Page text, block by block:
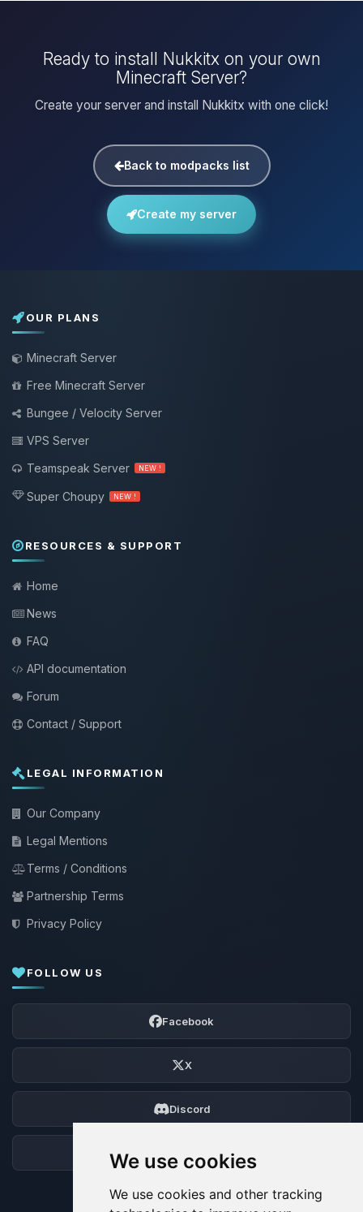
We use cookies
We use cookies and other tracking
Ready to install Nukkitx on your own
Minecraft Server?
Create your server and install Nukkitx with one click!
Back to modpacks list
Create my server
OUR PLANS
Minecraft Server
Free Minecraft Server
Bungee / Velocity Server
VPS Server
Teamspeak Server
NEW !
Super Choupy NEW !
RESOURCES & SUPPORT
Home
News
FAQ
API documentation
Forum
Contact / Support
LEGAL INFORMATION
Our Company
Legal Mentions
Terms / Conditions
Partnership Terms
Privacy Policy
FOLLOW US
Facebook
X
Discord